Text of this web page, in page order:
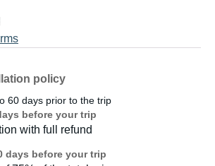
policy
60 days prior to the trip
before your trip
with full refund
days before your trip